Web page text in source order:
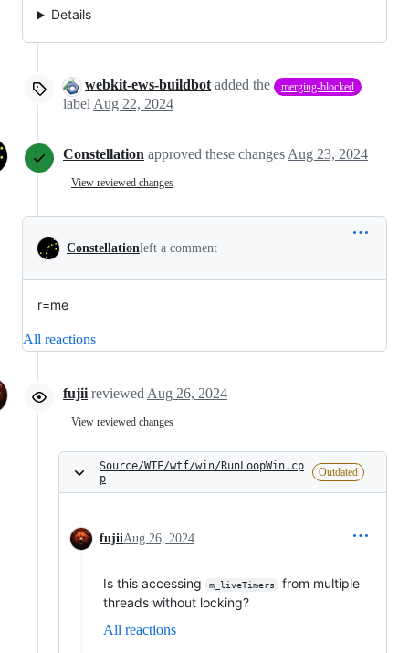
Details
webkit-ews-buildbot added the merging-blocked
label Aug 22, 2024
Constellation approved these changes Aug 23, 2024
View reviewed changes
Constellationleft a comment
r=me
All reactions
fujii reviewed Aug 26, 2024
View reviewed changes
Source/WTF/wtf/win/RunLoopWin.cp
p
Outdated
fujiiAug 26, 2024
Is this accessing m_liveTimers
from multiple
threads without locking?
All reactions